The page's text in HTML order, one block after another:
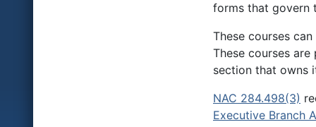
forms that govern
These courses
These courses
section that owns
NAC 284.498(3)
Executive Branch